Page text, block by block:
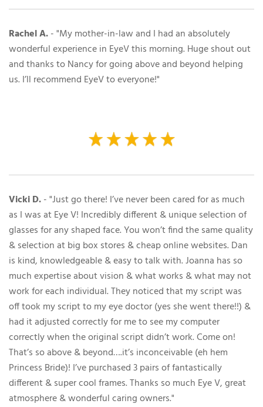
Rachel A.- "My mother-in-law and I had an absolutely
wonderful experience in EyeV this morning. Huge shout out
and thanks to Nancy for going above and beyond helping
us. I’ll recommend EyeV to everyone!"
Vicki D.- "Just go there! I’ve never been cared for as much
as I was at Eye V! Incredibly different & unique selection of
glasses for any shaped face. You won’t find the same quality
& selection at big box stores & cheap online websites. Dan
is kind, knowledgeable & easy to talk with. Joanna has so
much expertise about vision & what works & what may not
work for each individual. They noticed that my script was
off took my script to my eye doctor (yes she went there!!) &
had it adjusted correctly for me to see my computer
correctly when the original script didn’t work. Come on!
That’s so above & beyond….it’s inconceivable (eh hem
Princess Bride)! I’ve purchased 3 pairs of fantastically
different & super cool frames. Thanks so much Eye V, great
atmosphere & wonderful caring owners."